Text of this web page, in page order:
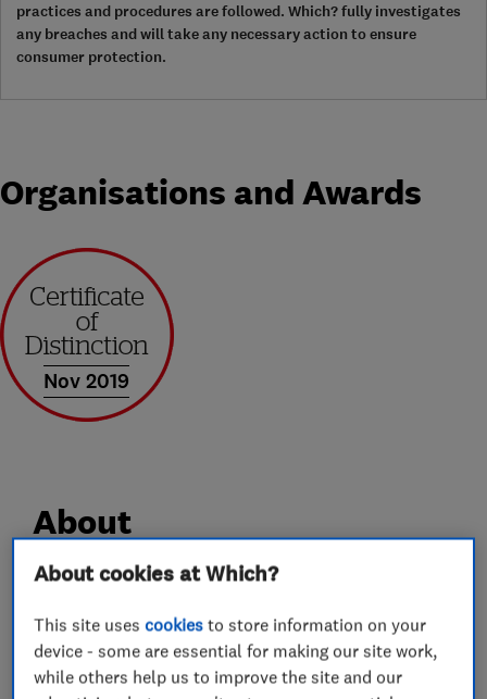
practices and procedures are followed. Which? fully investigates
any breaches and will take any necessary action to ensure
consumer protection.
Organisations and Awards
Nov 2019
About
business and the ultimate in skilled joinery and
home improvements.
About cookies at Which?
This site usescookies to store information on your
device - some are essential for making our site work,
while others help us to improve the site and our